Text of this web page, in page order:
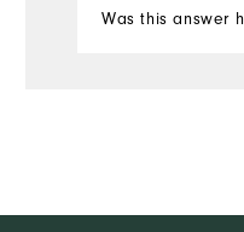
Was this answer